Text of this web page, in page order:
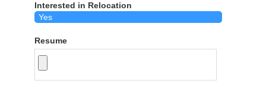
Interested in Relocation
Resume